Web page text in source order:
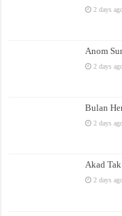
2 days
Anom
2 days
Bulan
2 days
Akad
2 days